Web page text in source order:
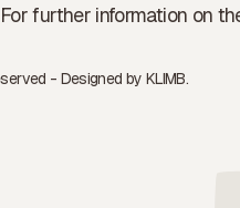
further information on
- Designed by KLIMB.